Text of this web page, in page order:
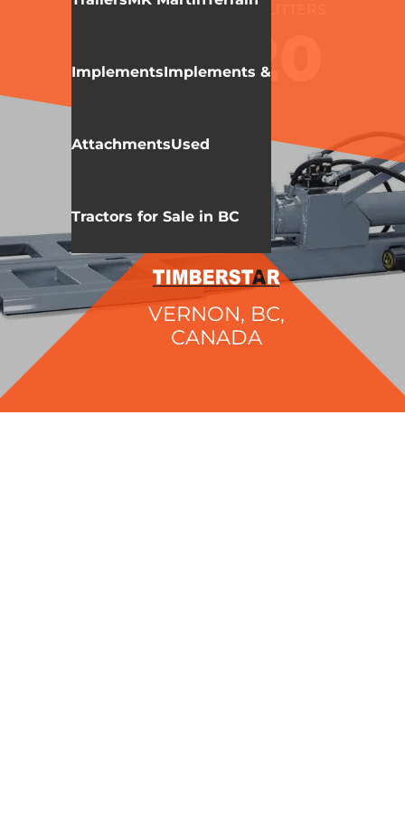
ImplementsImplements &
AttachmentsUsed
Tractors for Sale in BC
WALLENSTEIN LOG SPLITTERS
WX320
VERNON, BC,
CANADA